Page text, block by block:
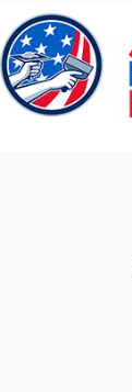
to
content